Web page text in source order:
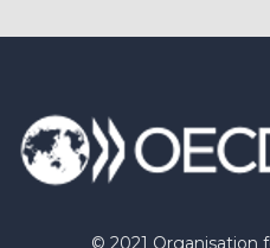
© 2021 Organisation